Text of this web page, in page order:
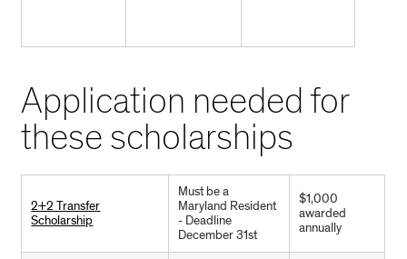
Application needed for
these scholarships
2+2 Transfer
Scholarship
Must be a
Maryland Resident
- Deadline
December 31st
$1,000
awarded
annually